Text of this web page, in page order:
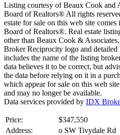
Listing courtesy of Beaux Cook and
Board of Realtors® All rights
estate for sale on this web site
Board of Realtors®. Real estate
other than Beaux Cook &
Broker Reciprocity logo and
includes the name of the listing
data believes it to be correct, but
the data before relying on it in a
which appear for sale on this web
and may no longer be available.
Data services provided by IDX
Price:
$347,550
Address:
o SW Tivydale Rd